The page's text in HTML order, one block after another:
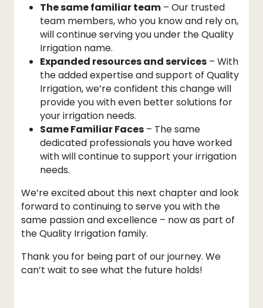
The same familiar team – Our trusted
team members, who you know and rely on,
will continue serving you under the Quality
Irrigation name.
Expanded resources and services – With
the added expertise and support of Quality
Irrigation, we’re confident this change will
provide you with even better solutions for
your irrigation needs.
Same Familiar Faces – The same
dedicated professionals you have worked
with will continue to support your irrigation
needs.
We’re excited about this next chapter and look
forward to continuing to serve you with the
same passion and excellence – now as part of
the Quality Irrigation family.
Thank you for being part of our journey. We
can’t wait to see what the future holds!